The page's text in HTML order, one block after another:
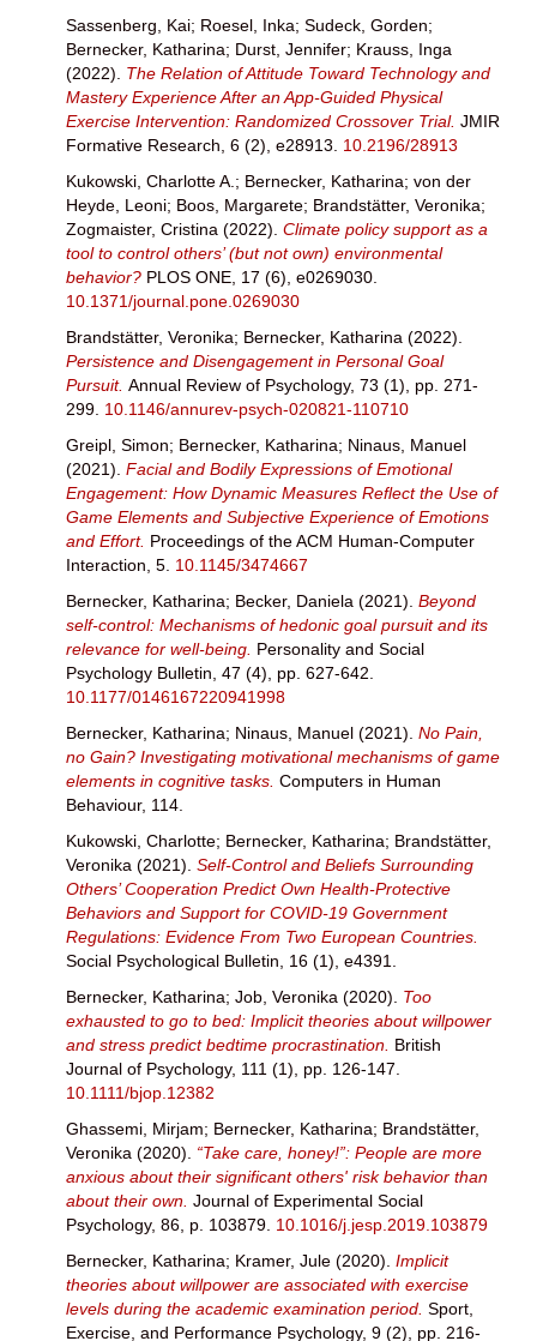
Sassenberg, Kai; Roesel, Inka; Sudeck, Gorden;
Bernecker, Katharina; Durst, Jennifer; Krauss, Inga
(2022). The Relation of Attitude Toward Technology and
Mastery Experience After an App-Guided Physical
Exercise Intervention: Randomized Crossover Trial. JMIR
Formative Research, 6 (2), e28913. 10.2196/28913
Kukowski, Charlotte A. ; Bernecker, Katharina; von der
Heyde, Leoni; Boos, Margarete; Brandstätter, Veronika;
Zogmaister, Cristina (2022). Climate policy support as a
tool to control others’ (but not own) environmental
behavior? PLOS ONE, 17 (6), e0269030.
10.1371/journal.pone.0269030
Brandstätter, Veronika; Bernecker, Katharina (2022).
Persistence and Disengagement in Personal Goal
Pursuit. Annual Review of Psychology, 73 (1), pp. 271-
299. 10.1146/annurev-psych-020821-110710
Greipl, Simon; Bernecker, Katharina; Ninaus, Manuel
(2021). Facial and Bodily Expressions of Emotional
Engagement: How Dynamic Measures Reflect the Use of
Game Elements and Subjective Experience of Emotions
and Effort. Proceedings of the ACM Human-Computer
Interaction, 5. 10.1145/3474667
Bernecker, Katharina; Becker, Daniela (2021). Beyond
self-control: Mechanisms of hedonic goal pursuit and its
relevance for well-being. Personality and Social
Psychology Bulletin, 47 (4), pp. 627-642.
10.1177/0146167220941998
Bernecker, Katharina; Ninaus, Manuel (2021). No Pain,
no Gain? Investigating motivational mechanisms of game
elements in cognitive tasks. Computers in Human
Behaviour, 114.
Kukowski, Charlotte; Bernecker, Katharina; Brandstätter,
Veronika (2021). Self-Control and Beliefs Surrounding
Others’ Cooperation Predict Own Health-Protective
Behaviors and Support for COVID-19 Government
Regulations: Evidence From Two European Countries.
Social Psychological Bulletin, 16 (1), e4391.
Bernecker, Katharina; Job, Veronika (2020). Too
exhausted to go to bed: Implicit theories about willpower
and stress predict bedtime procrastination. British
Journal of Psychology, 111 (1), pp. 126-147.
10.1111/bjop.12382
Ghassemi, Mirjam; Bernecker, Katharina; Brandstätter,
Veronika (2020). “Take care, honey!”: People are more
anxious about their significant others' risk behavior than
about their own. Journal of Experimental Social
Psychology, 86, p. 103879. 10.1016/j.jesp.2019.103879
Bernecker, Katharina; Kramer, Jule (2020). Implicit
theories about willpower are associated with exercise
levels during the academic examination period. Sport,
Exercise, and Performance Psychology, 9 (2), pp. 216-